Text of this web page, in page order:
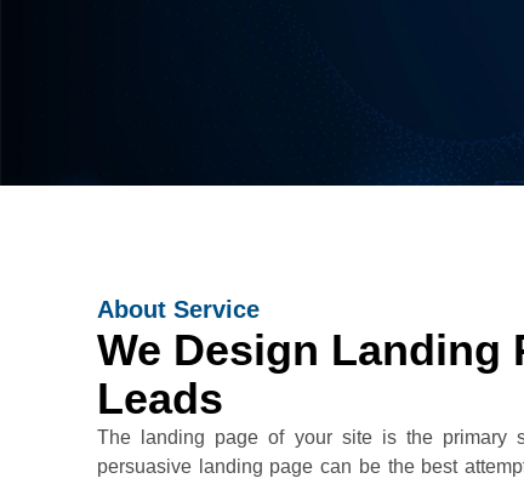
About Service
We Design Landing
Leads
The landing page of your site is the primary
persuasive landing page can be the best